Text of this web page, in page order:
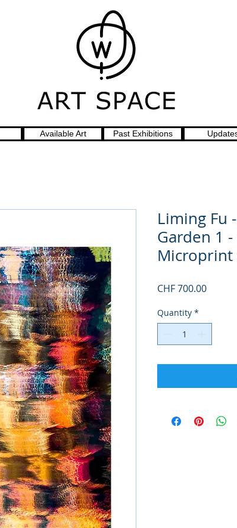
Liming Fu
Garden 1
Microprint
CHF 700.00Price
Quantity *
Available Art Past Exhibitions